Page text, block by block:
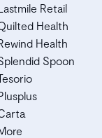
Retail
Health
Health
Spoon